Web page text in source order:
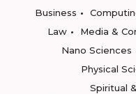
Business
Law
Media &
Nano Sciences
Physical
Spiritual